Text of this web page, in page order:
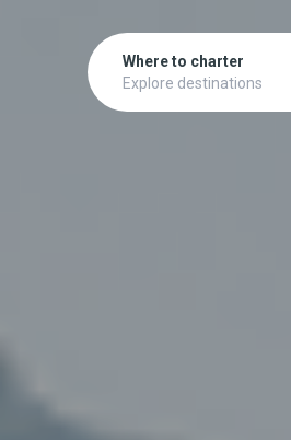
Where to charter
Explore destinations